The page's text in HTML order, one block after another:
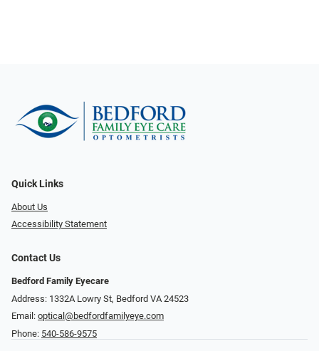
Quick Links
About Us
Accessibility Statement
Contact Us
Bedford Family Eyecare
Address: 1332A Lowry St, Bedford VA 24523
Email: optical@bedfordfamilyeye.com
Phone: 540-586-9575